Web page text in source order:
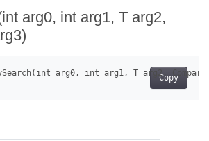
arg0, int arg1, T arg2,
Copy